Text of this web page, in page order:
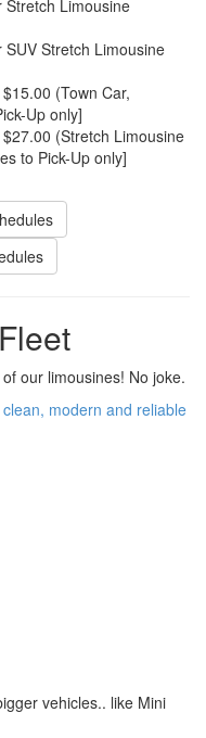
Limousine
Stretch Limousine
(Town Car,
Up only]
(Stretch Limousine
to Pick-Up only]
our limousines! No joke.
modern and reliable
vehicles.. like Mini